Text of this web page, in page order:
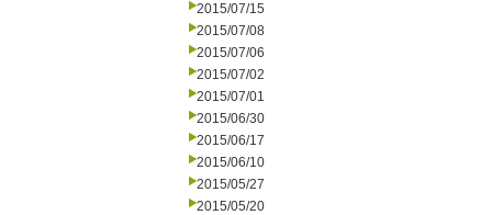
2015/07/15
2015/07/08
2015/07/06
2015/07/02
2015/07/01
2015/06/30
2015/06/17
2015/06/10
2015/05/27
2015/05/20